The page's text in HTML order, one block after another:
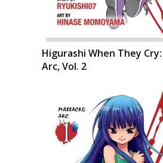
Higurashi When They
Arc, Vol. 2